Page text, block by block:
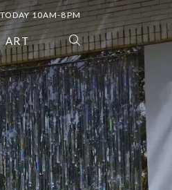
10AM-8PM
ART